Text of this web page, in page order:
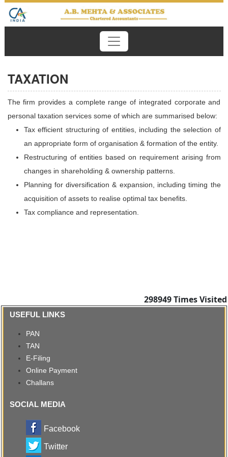
TAXATION
The firm provides a complete range of integrated corporate and
personal taxation services some of which are summarised below:
Tax efficient structuring of entities, including the selection of
an appropriate form of organisation & formation of the entity.
Restructuring of entities based on requirement arising from
changes in shareholding & ownership patterns.
Planning for diversification & expansion, including timing the
acquisition of assets to realise optimal tax benefits.
Tax compliance and representation.
298949Times Visited
USEFUL LINKS
PAN
TAN
E-Filing
Online Payment
Challans
SOCIAL MEDIA
Facebook
Twitter